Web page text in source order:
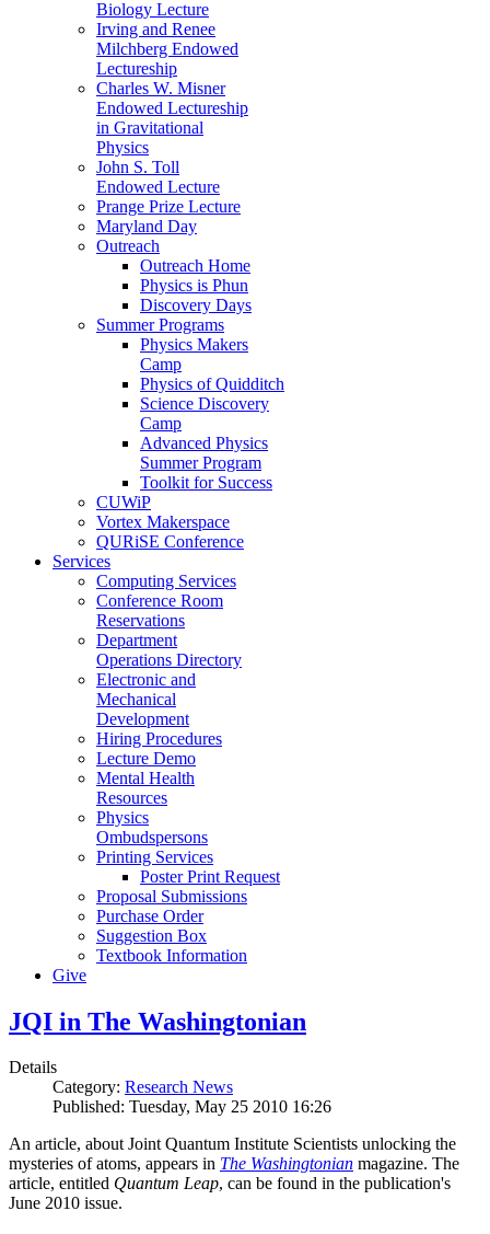
Biology Lecture
Irving and Renee
Milchberg Endowed
Lectureship
Charles W. Misner
Endowed Lectureship
in Gravitational
Physics
John S. Toll
Endowed Lecture
Prange Prize Lecture
Maryland Day
Outreach
Outreach Home
Physics is Phun
Discovery Days
Summer Programs
Physics Makers
Camp
Physics of Quidditch
Science Discovery
Camp
Advanced Physics
Summer Program
Toolkit for Success
CUWiP
Vortex Makerspace
QURiSE Conference
Services
Computing Services
Conference Room
Reservations
Department
Operations Directory
Electronic and
Mechanical
Development
Hiring Procedures
Lecture Demo
Mental Health
Resources
Physics
Ombudspersons
Printing Services
Poster Print Request
Proposal Submissions
Purchase Order
Suggestion Box
Textbook Information
Give
JQI in The Washingtonian
Details
Category: Research News
Published: Tuesday, May 25 2010 16:26
An article, about Joint Quantum Institute Scientists unlocking the
mysteries of atoms, appears in The Washingtonian magazine. The
article, entitled Quantum Leap, can be found in the publication's
June 2010 issue.